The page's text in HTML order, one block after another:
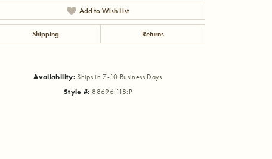
Add to Wish List
Shipping Returns
Availability: Ships in 7-10 Business Days
Style #: 88696:118:P